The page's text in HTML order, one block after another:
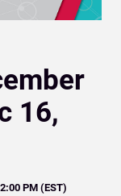
16,
PM (EST)